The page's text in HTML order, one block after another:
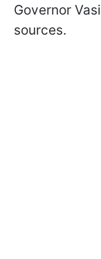
Governor
sources.